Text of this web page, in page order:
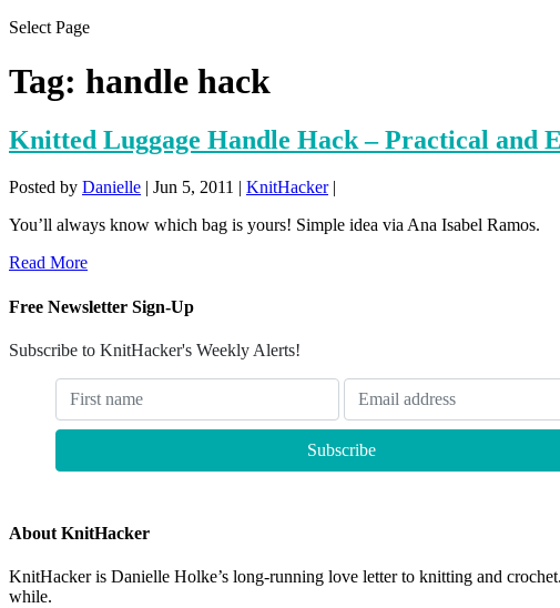
Select Page
Tag: handle hack
Knitted Luggage Handle Hack – Practical and
Posted by Danielle | Jun 5, 2011 | KnitHacker|
You’ll always know which bag is yours! Simple idea via Ana Isabel Ramos.
Read More
Free Newsletter Sign-Up
Subscribe to KnitHacker's Weekly Alerts!
About KnitHacker
KnitHacker is Danielle Holke’s long-running love letter to knitting and
while.